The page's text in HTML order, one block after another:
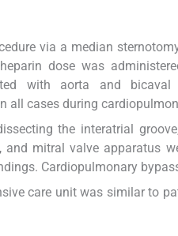
via a median
dose was
with aorta and bicaval
all cases during
the interatrial
and mitral valve apparatus
Cardiopulmonary
care unit was similar to